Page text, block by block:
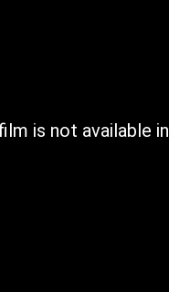
is not available in